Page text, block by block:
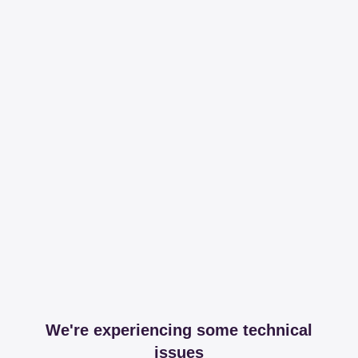
We're experiencing some technical
issues